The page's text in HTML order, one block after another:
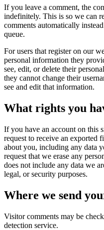
If you leave a comment, the
indefinitely. This is so we can
comments automatically
queue.
For users that register on our
personal information they
see, edit, or delete their
they cannot change their
see and edit that information.
What rights you
If you have an account on this
request to receive an exported
about you, including any data
request that we erase any
does not include any data we
legal, or security purposes.
Where we send
Visitor comments may be
detection service.